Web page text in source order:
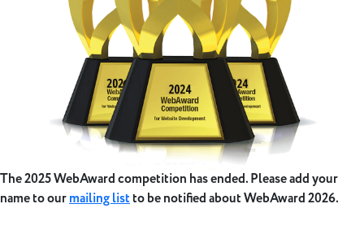
The 2025 WebAward competition has ended. Please add your
name to ourmailing listto be notified about WebAward 2026.